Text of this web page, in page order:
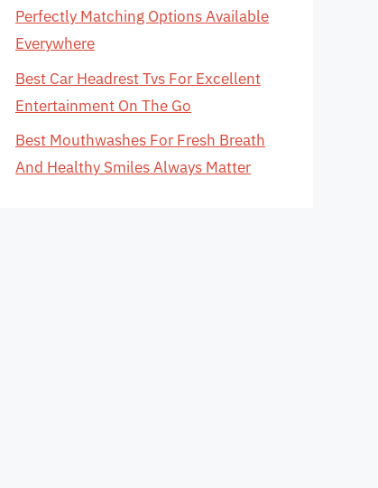
Perfectly Matching Options Available
Everywhere
Best Car Headrest Tvs For Excellent
Entertainment On The Go
Best Mouthwashes For Fresh Breath
And Healthy Smiles Always Matter